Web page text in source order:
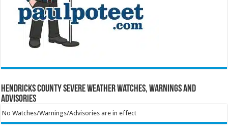
Hendricks County Severe Weather Watches, Warnings and
Advisories
No Watches/Warnings/Advisories are in effect